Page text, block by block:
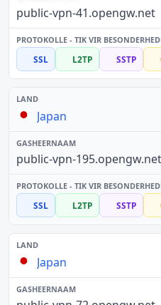
public-vpn-41.opengw.net
SSL L2TP SSTP
Japan
public-vpn-195.opengw.net
SSL L2TP SSTP
Japan